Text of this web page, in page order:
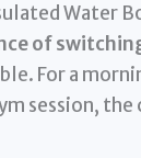
Water
of
For a
session,